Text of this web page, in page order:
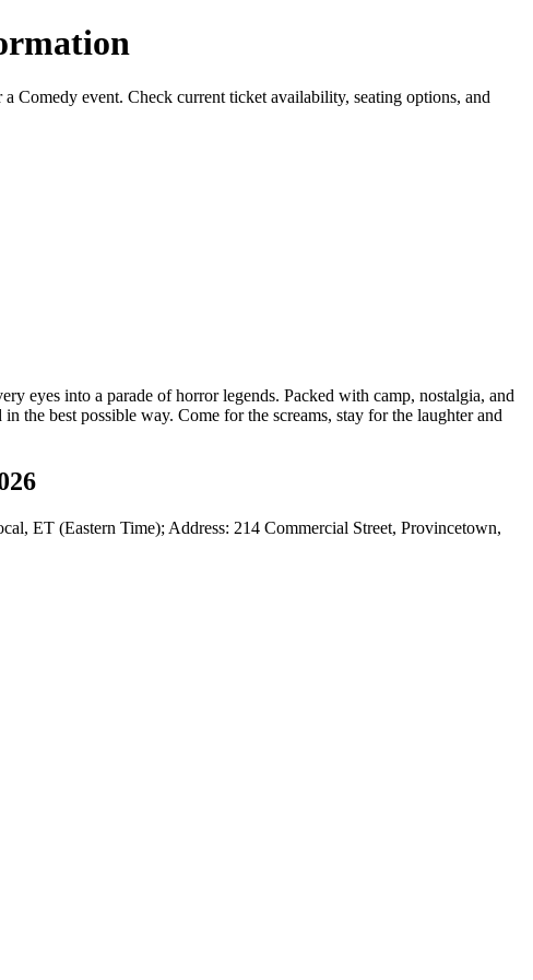
event. Check current ticket availability, seating options, and
eyes into a parade of horror legends. Packed with camp, nostalgia, and
best possible way. Come for the screams, stay for the laughter and
ET (Eastern Time); Address: 214 Commercial Street, Provincetown,